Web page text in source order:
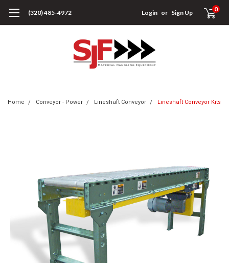
(320) 485-4972 Login or Sign Up 0
Home Conveyor - Power Lineshaft Conveyor Lineshaft Conveyor Kits